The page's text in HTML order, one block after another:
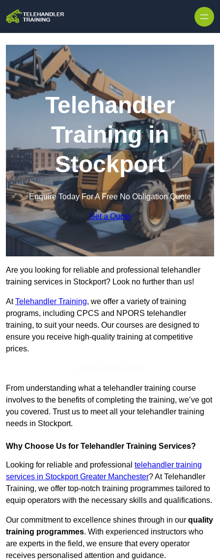
Telehandler
Training in
Stockport
Enquire Today For A Free No Obligation Quote
Get a Quote
Are you looking for reliable and professional telehandler
training services in Stockport? Look no further than us!
AtTelehandler Training, we offer a variety of training
programs, including CPCS and NPORS telehandler
training, to suit your needs. Our courses are designed to
ensure you receive high-quality training at competitive
prices.
From understanding what a telehandler training course
involves to the benefits of completing the training, we’ve got
you covered. Trust us to meet all your telehandler training
needs in Stockport.
Why Choose Us for Telehandler Training Services?
Looking for reliable and professional telehandler training
services in Stockport Greater Manchester? At Telehandler
Training, we offer top-notch training programmes tailored to
equip operators with the necessary skills and qualifications.
Our commitment to excellence shines through in our quality
training programmes. With experienced instructors who
are experts in the field, we ensure that every operator
receives personalised attention and guidance.